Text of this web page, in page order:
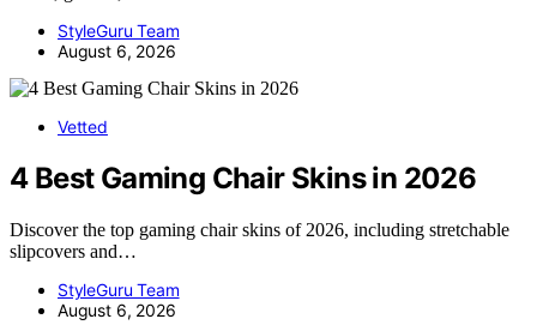
StyleGuru Team
August 6, 2026
Vetted
4 Best Gaming Chair Skins in 2026
Discover the top gaming chair skins of 2026, including stretchable
slipcovers and…
StyleGuru Team
August 6, 2026